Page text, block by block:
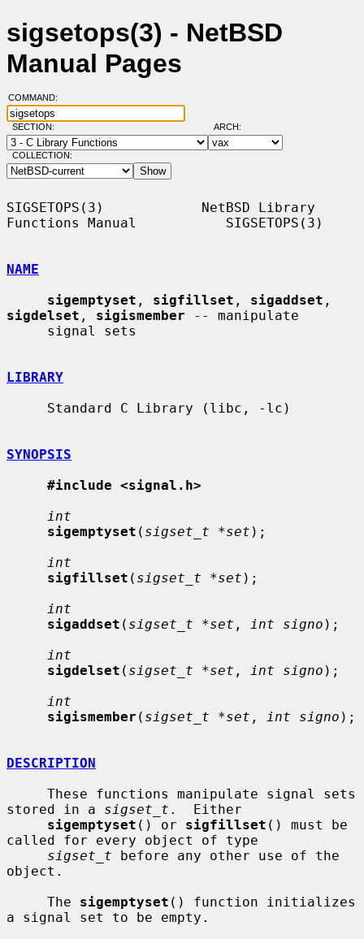
sigsetops(3) - NetBSD
Manual Pages
COMMAND:
SECTION: ARCH:
COLLECTION:
SIGSETOPS(3)            NetBSD Library
Functions Manual           SIGSETOPS(3)
NAME
sigemptyset , sigfillset , sigaddset
sigdelset , sigismember -- manipulate
LIBRARY
SYNOPSIS
#include <signal.h>
int
sigemptyset ( sigset_t *set );
int
sigfillset ( sigset_t *set );
int
sigaddset ( sigset_t *set , int signo );
int
sigdelset ( sigset_t *set , int signo );
int
sigismember ( sigset_t *set , int signo );
DESCRIPTION
stored in a sigset_t .  Either
sigemptyset () or sigfillset () must be
called for every object of type
sigset_t before any other use of the
object.
     The
sigemptyset () function initializes
a signal set to be empty.